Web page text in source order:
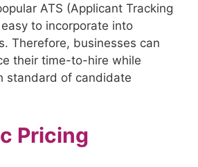
ATS (Applicant Tracking
to incorporate into
Therefore, businesses can
their time-to-hire while
standard of candidate
Pricing